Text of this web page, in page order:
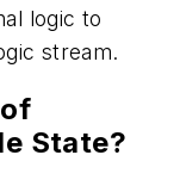
logic to
stream.
State?